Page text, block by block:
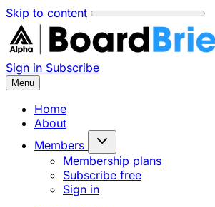
Skip to content
Sign in Subscribe
Menu
Home
About
Members
Membership plans
Subscribe free
Sign in